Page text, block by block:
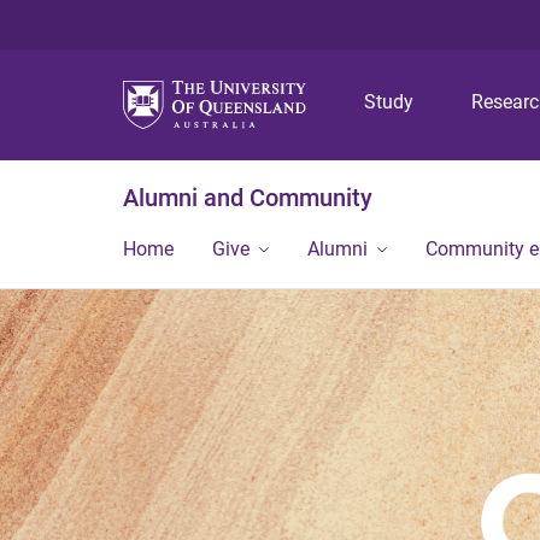
Study
Alumni and Community
Home Give Alumni Community